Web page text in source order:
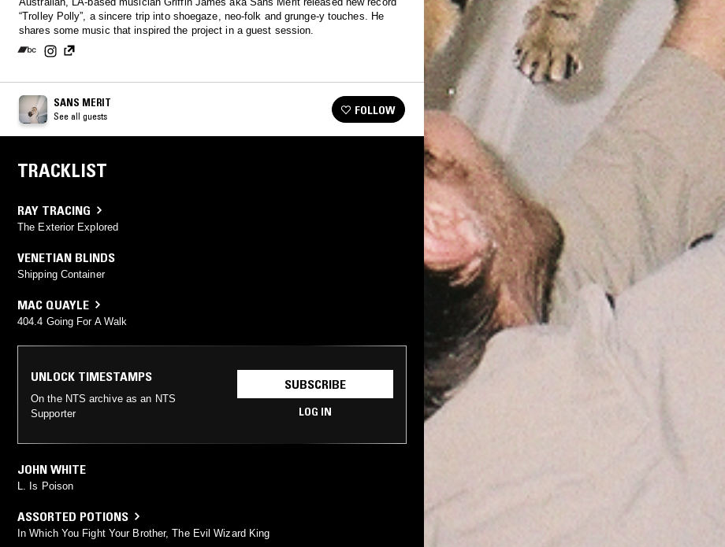
“Trolley Polly”, a sincere trip into shoegaze, neo-folk and grunge-y touches. He
shares some music that inspired the project in a guest session.
SANS MERIT
See all guests FOLLOW
TRACKLIST
RAY TRACING
The Exterior Explored
VENETIAN BLINDS
Shipping Container
MAC QUAYLE
404.4 Going For A Walk
UNLOCK TIMESTAMPS
On the NTS archive as an NTS
Supporter
SUBSCRIBE
LOG IN
JOHN WHITE
L. Is Poison
ASSORTED POTIONS
In Which You Fight Your Brother, The Evil Wizard King